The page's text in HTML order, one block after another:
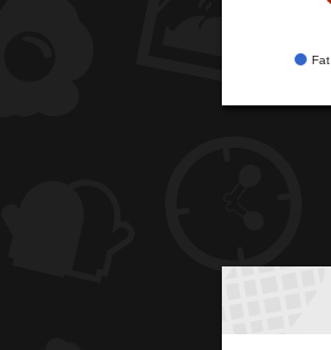
Fat